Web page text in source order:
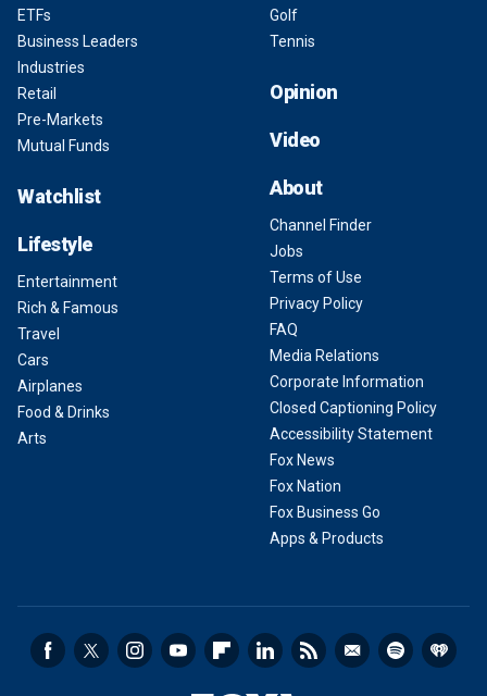
ETFs
Business Leaders
Industries
Retail
Pre-Markets
Mutual Funds
Watchlist
Lifestyle
Entertainment
Rich & Famous
Travel
Cars
Airplanes
Food & Drinks
Arts
Golf
Tennis
Opinion
Video
About
Channel Finder
Jobs
Terms of Use
Privacy Policy
FAQ
Media Relations
Corporate Information
Closed Captioning Policy
Accessibility Statement
Fox News
Fox Nation
Fox Business Go
Apps & Products